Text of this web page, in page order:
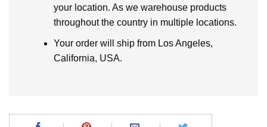
your location. As we warehouse products
throughout the country in multiple locations.
Your order will ship from Los Angeles,
California, USA.